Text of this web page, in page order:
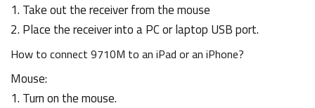
1. Take out the receiver from the mouse
2. Place the receiver into a PC or laptop USB port.
How to connect 9710M to an iPad or an iPhone?
Mouse:
1. Turn on the mouse.